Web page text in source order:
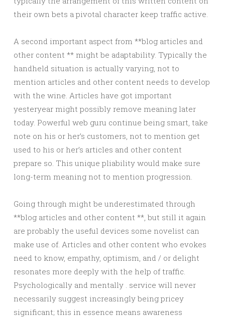
their own bets a pivotal character keep traffic active.
A second important aspect from **blog articles and
other content ** might be adaptability. Typically the
handheld situation is actually varying, not to
mention articles and other content needs to develop
with the wine. Articles have got important
yesteryear might possibly remove meaning later
today. Powerful web guru continue being smart, take
note on his or her’s customers, not to mention get
used to his or her’s articles and other content
prepare so. This unique pliability would make sure
long-term meaning not to mention progression.
Going through might be underestimated through
**blog articles and other content **, but still it again
are probably the useful devices some novelist can
make use of. Articles and other content who evokes
need to know, empathy, optimism, and / or delight
resonates more deeply with the help of traffic.
Psychologically and mentally . service will never
necessarily suggest increasingly being pricey
significant; this in essence means awareness